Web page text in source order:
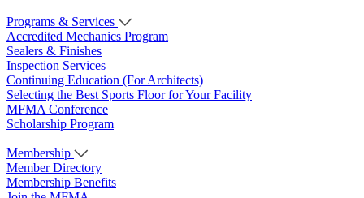
Programs & Services
Accredited Mechanics Program
Sealers & Finishes
Inspection Services
Continuing Education (For Architects)
Selecting the Best Sports Floor for Your Facility
MFMA Conference
Scholarship Program
Membership
Member Directory
Membership Benefits